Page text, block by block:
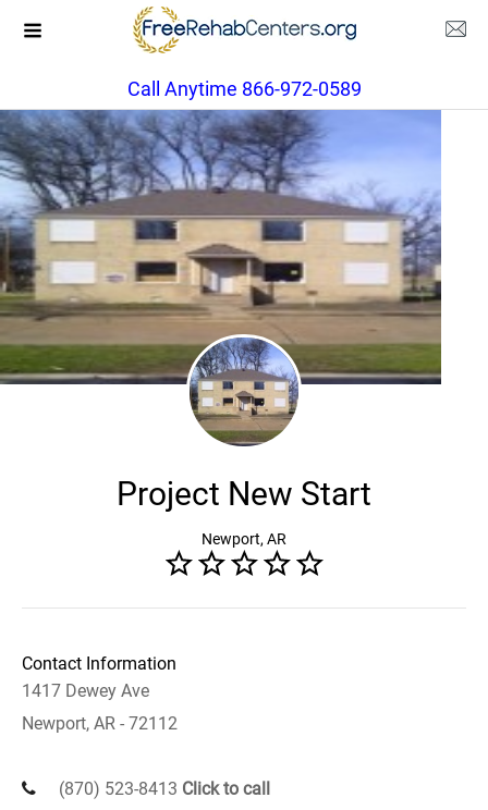
Call Anytime 866-972-0589
Project New Start
Newport, AR
Contact Information
1417 Dewey Ave
Newport, AR - 72112
(870) 523-8413 Click to call